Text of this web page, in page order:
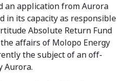
an application from Aurora
in its capacity as responsible
Absolute Return Fund
affairs of Molopo Energy
the subject of an off-
Aurora.